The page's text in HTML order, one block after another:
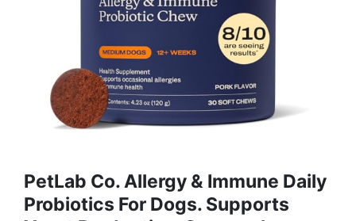
PetLab Co. Allergy & Immune Daily
Probiotics For Dogs. Supports